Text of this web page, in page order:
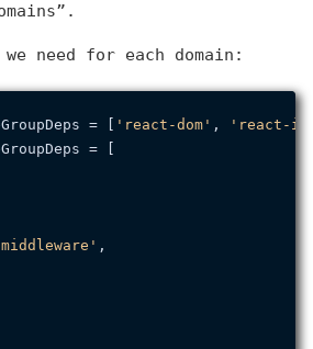
need for each domain:
= [ 'react-dom' ,
'react-
= [
,